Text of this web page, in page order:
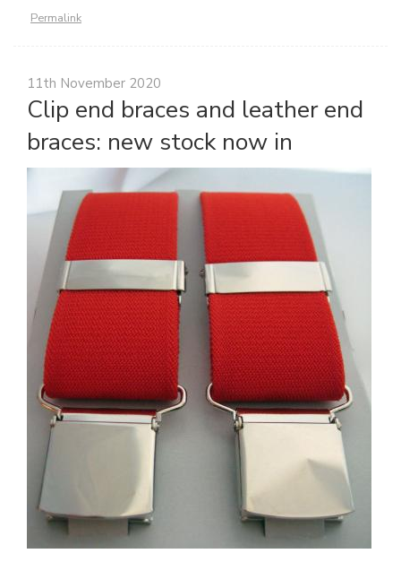
Permalink
11th November 2020
Clip end braces and leather end
braces: new stock now in